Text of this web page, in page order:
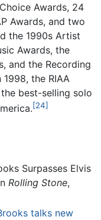
Awards, 24
Awards, and two
the 1990s Artist
Awards, the
and the Recording
the RIAA
best-selling solo
[24]
Surpasses Elvis
Rolling Stone,
talks new